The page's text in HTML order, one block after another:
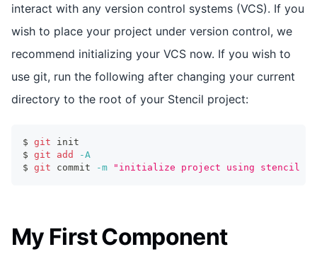
interact with any version control systems (VCS). If you
wish to place your project under version control, we
recommend initializing your VCS now. If you wish to
use git, run the following after changing your current
directory to the root of your Stencil project:
$ git init
$ git add
-A
$ git commit -m "initialize project using stencil
My First Component